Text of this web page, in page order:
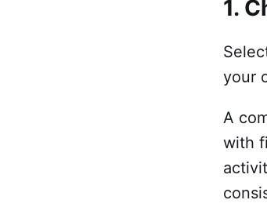
1.
your
A
with